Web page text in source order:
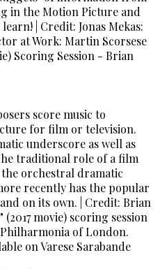
in the Motion Picture and
| Credit: Jonas Mekas:
at Work: Martin Scorsese
score music to
for film or television.
underscore as well as
traditional role of a film
orchestral dramatic
recently has the popular
on its own. | Credit: Brian
movie) scoring session
of London.
on Varese Sarabande